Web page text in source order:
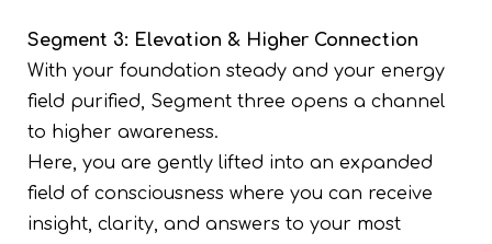
Segment 3: Elevation & Higher Connection
With your foundation steady and your energy
field purified, Segment three opens a channel
to higher awareness.
Here, you are gently lifted into an expanded
field of consciousness where you can receive
insight, clarity, and answers to your most